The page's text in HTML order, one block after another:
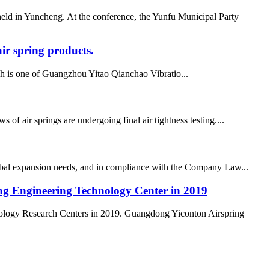
in Yuncheng. At the conference, the Yunfu Municipal Party
spring products.
is one of Guangzhou Yitao Qianchao Vibratio...
air springs are undergoing final air tightness testing....
expansion needs, and in compliance with the Company Law...
Engineering Technology Center in 2019
Research Centers in 2019. Guangdong Yiconton Airspring